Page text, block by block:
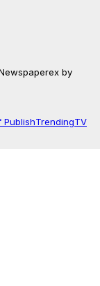
by
PublishTrendingTV